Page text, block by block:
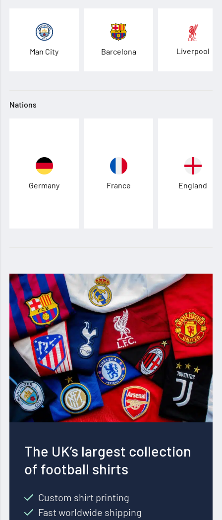
Man City Barcelona Liverpool
Nations
Germany France England
The UK’s largest collection
of football shirts
Custom shirt printing
Fast worldwide shipping